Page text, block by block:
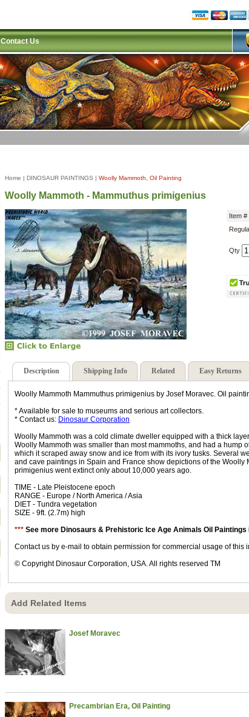
Contact Us
Home | DINOSAUR PAINTINGS | Woolly Mammoth, Oil Painting
Woolly Mammoth - Mammuthus primigenius
Item #
Qty
Description Shipping Info Related Easy Returns
Woolly Mammoth Mammuthus primigenius by Josef Moravec. Oil
* Available for sale to museums and serious art collectors.
* Contact us: Dinosaur Corporation
Woolly Mammoth was a cold climate dweller equipped with a thick
Woolly Mammoth was smaller than most mammoths, and had a hump
which it scraped away snow and ice from with its ivory tusks. Several
and cave paintings in Spain and France show depictions of the
primigenius went extinct only about 10,000 years ago.
TIME - Late Pleistocene epoch
RANGE - Europe / North America / Asia
DIET - Tundra vegetation
SIZE - 9ft. (2.7m) high
*** See more Dinosaurs & Prehistoric Ice Age Animals Oil Paintings
Contact us by e-mail to obtain permission for commercial usage of this
© Copyright Dinosaur Corporation, USA. All rights reserved TM
Add Related Items
Josef Moravec
Precambrian Era, Oil Painting